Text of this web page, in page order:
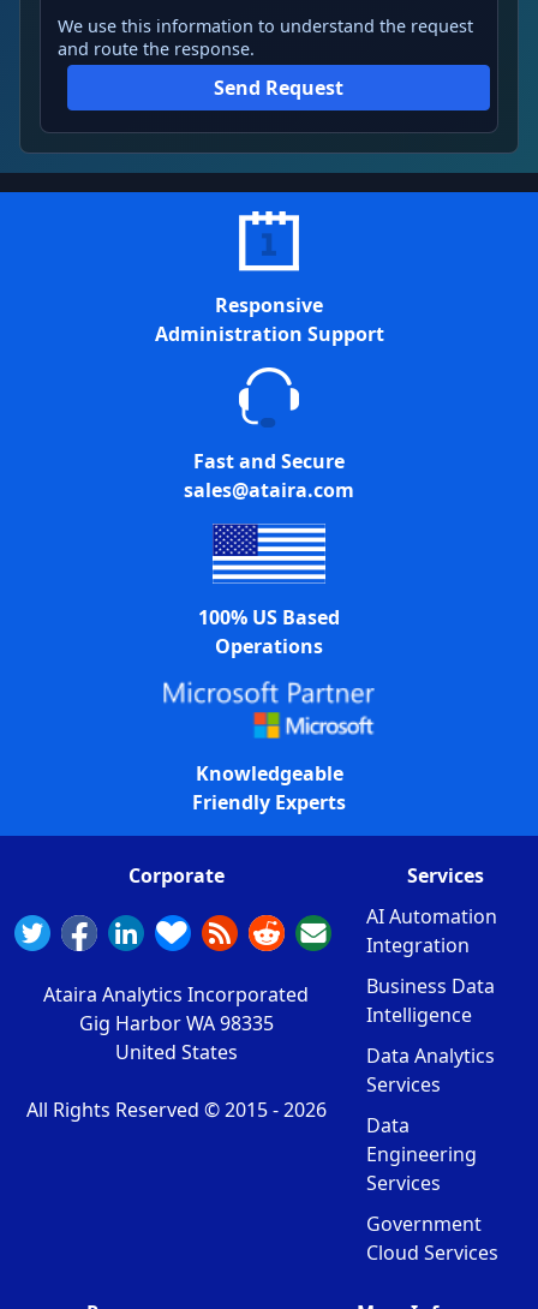
We use this information to understand the request
and route the response.
Send Request
Responsive
Administration Support
Fast and Secure
sales@ataira.com
100% US Based
Operations
Knowledgeable
Friendly Experts
Corporate
Ataira Analytics Incorporated
Gig Harbor WA 98335
United States
All Rights Reserved © 2015 -2026
Services
AI Automation
Integration
Business Data
Intelligence
Data Analytics
Services
Data
Engineering
Services
Government
Cloud Services